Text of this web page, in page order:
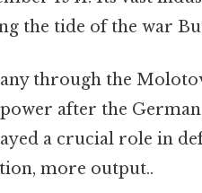
the tide of the war
through the
after the
a crucial role in
more output..